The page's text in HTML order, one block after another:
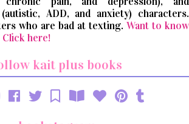
ADD, and anxiety) characters.
who are bad at texting. Want to know
here!
kait plus books